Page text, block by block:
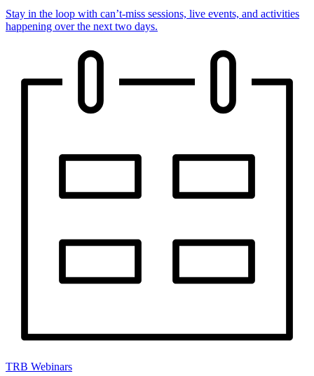
Stay in the loop with can’t-miss sessions, live events, and activities
happening over the next two days.
TRB Webinars